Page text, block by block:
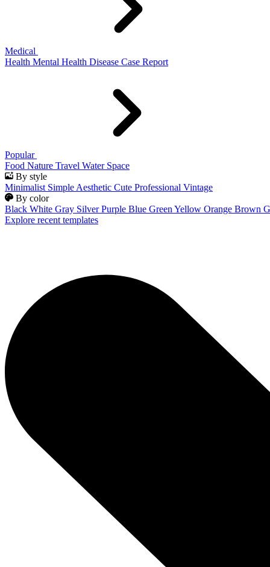
Medical
Health Mental Health Disease Case Report
Popular
Food Nature Travel Water Space
By style
Minimalist Simple Aesthetic Cute Professional Vintage
By color
Black White Gray Silver Purple Blue Green Yellow Orange Brown
Explore recent templates